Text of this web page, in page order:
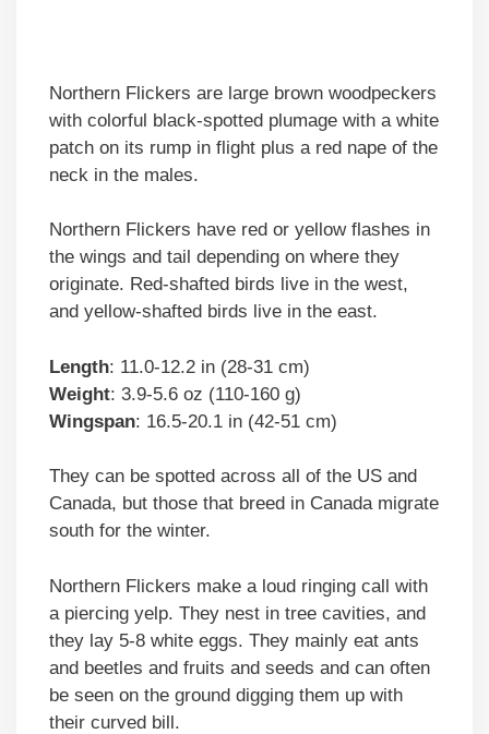
Northern Flickers are large brown woodpeckers
with colorful black-spotted plumage with a white
patch on its rump in flight plus a red nape of the
neck in the males.
Northern Flickers have red or yellow flashes in
the wings and tail depending on where they
originate. Red-shafted birds live in the west,
and yellow-shafted birds live in the east.
Length: 11.0-12.2 in (28-31 cm)
Weight: 3.9-5.6 oz (110-160 g)
Wingspan: 16.5-20.1 in (42-51 cm)
They can be spotted across all of the US and
Canada, but those that breed in Canada migrate
south for the winter.
Northern Flickers make a loud ringing call with
a piercing yelp. They nest in tree cavities, and
they lay 5-8 white eggs. They mainly eat ants
and beetles and fruits and seeds and can often
be seen on the ground digging them up with
their curved bill.